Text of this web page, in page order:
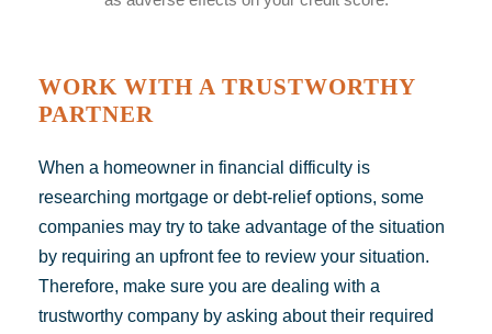
WORK WITH A TRUSTWORTHY
PARTNER
When a homeowner in financial difficulty is
researching mortgage or debt-reliefoptions, some
companies may try to take advantage of the situation
by requiring an upfront fee to review your situation.
Therefore, make sure you are dealing with a
trustworthy company by asking about their required